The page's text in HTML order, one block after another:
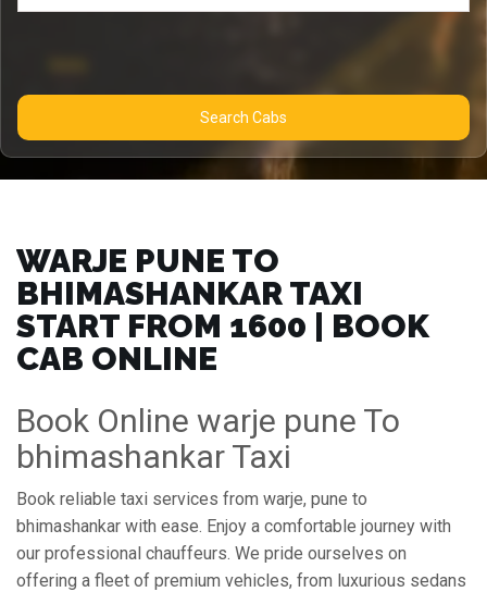
Search Cabs
WARJE PUNE TO
BHIMASHANKAR TAXI
START FROM ₹1600 | BOOK
CAB ONLINE
Book Online warje pune To
bhimashankar Taxi
Book reliable taxi services from warje, pune to
bhimashankar with ease. Enjoy a comfortable journey with
our professional chauffeurs. We pride ourselves on
offering a fleet of premium vehicles, from luxurious sedans